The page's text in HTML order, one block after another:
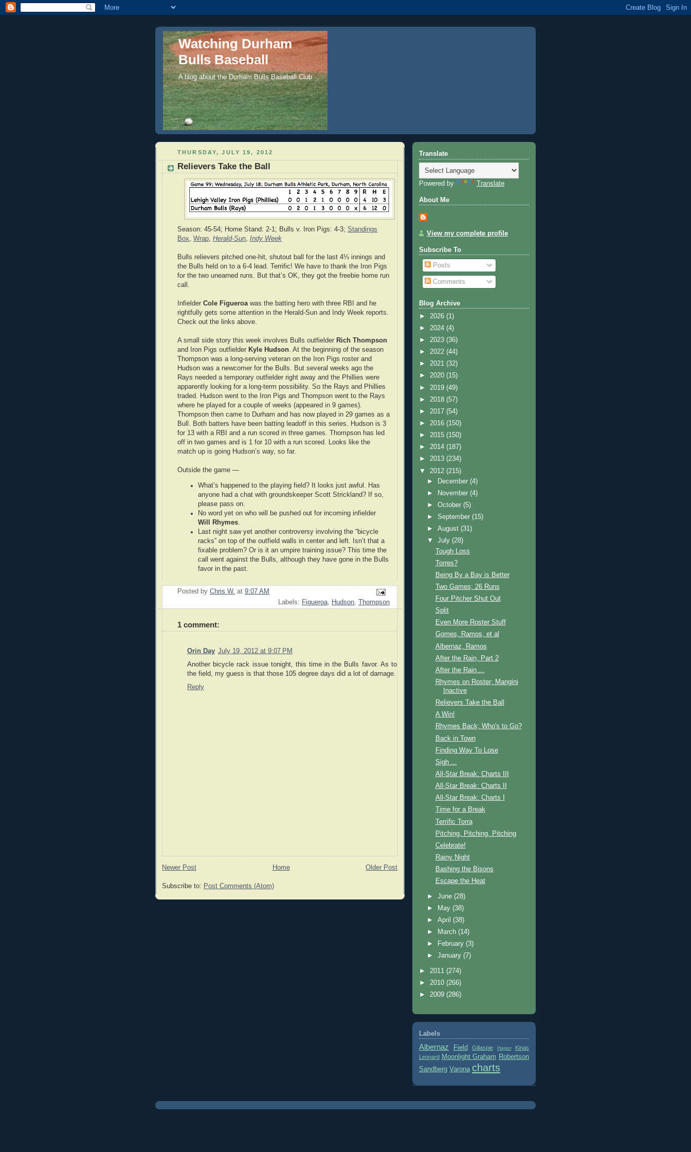
Watching Durham
Bulls Baseball
A blog about the Durham Bulls Baseball Club
THURSDAY, JULY 19, 2012
Relievers Take the Ball
Season: 45-54; Home Stand: 2-1; Bulls v. Iron Pigs: 4-3; Standings
Box
Wrap Herald-Sun Indy Week
Bulls relievers pitched one-hit, shutout ball for the last 4⅓ innings and
the Bulls held on to a 6-4 lead. Terrific! We have to thank the Iron Pigs
for the two unearned runs. But that’s OK, they got the freebie home run
call.
Infielder Cole Figueroa was the batting hero with three RBI and he
rightfully gets some attention in the Herald-Sun and Indy Week reports.
Check out the links above.
A small side story this week involves Bulls outfielder Rich Thompson
and Iron Pigs outfielder Kyle Hudson . At the beginning of the season
Thompson was a long-serving veteran on the Iron Pigs roster and
Hudson was a newcomer for the Bulls. But several weeks ago the
Rays needed a temporary outfielder right away and the Phillies were
apparently looking for a long-term possibility. So the Rays and Phillies
traded. Hudson went to the Iron Pigs and Thompson went to the Rays
where he played for a couple of weeks (appeared in 9 games).
Thompson then came to Durham and has now played in 29 games as a
Bull. Both batters have been batting leadoff in this series. Hudson is 3
for 13 with a RBI and a run scored in three games. Thompson has led
off in two games and is 1 for 10 with a run scored. Looks like the
match up is going Hudson’s way, so far.
Outside the game —
What’s happened to the playing field? It looks just awful. Has
anyone had a chat with groundskeeper Scott Strickland? If so,
please pass on.
No word yet on who will be pushed out for incoming infielder
Will Rhymes.
Last night saw yet another controversy involving the “bicycle
racks” on top of the outfield walls in center and left. Isn’t that a
fixable problem? Or is it an umpire training issue? This time the
call went against the Bulls, although they have gone in the Bulls
favor in the past.
Posted by Chris W. at 9:07 AM
Labels: Figueroa, Hudson, Thompson
1 comment:
Orin Day July 19, 2012 at 9:07 PM
Another bicycle rack issue tonight, this time in the Bulls favor. As to
the field, my guess is that those 105 degree days did a lot of damage.
Reply
Newer Post Older Post
Home
Subscribe to: Post Comments (Atom)
Translate
Powered by Translate
About Me
View my complete profile
Subscribe To
Posts
Comments
Blog Archive
► 2026 (1)
► 2024 (4)
► 2023 (36)
► 2022 (44)
► 2021 (32)
► 2020 (15)
► 2019 (49)
► 2018 (57)
► 2017 (54)
► 2016 (150)
► 2015 (150)
► 2014 (187)
► 2013 (234)
▼ 2012 (215)
►
December(4)
►
November(4)
►October(5)
►September(15)
►August(31)
▼July(28)
Tough Loss
Torres?
Being By a Bay is Better
Two Games; 26 Runs
Four Pitcher Shut Out
Split
Even More Roster Stuff
Gomes, Ramos, et al
Albernaz, Ramos
After the Rain, Part 2
After the Rain ...
Rhymes on Roster; Mangini
Inactive
Relievers Take the Ball
A Win!
Rhymes Back; Who's to Go?
Back in Town
Finding Way To Lose
Sigh ...
All-Star Break: Charts III
All-Star Break: Charts II
All-Star Break: Charts I
Time for a Break
Terrific Torra
Pitching, Pitching, Pitching
Celebrate!
Rainy Night
Bashing the Bisons
Escape the Heat
►June(28)
►
May(38)
►April(38)
►
March(14)
►
February(3)
►January(7)
► 2011 (274)
► 2010 (266)
► 2009 (286)
Labels
Albernaz Field Gillaspie Hager
Kinas
Leonard Moonlight Graham Robertson
Sandberg Varona charts